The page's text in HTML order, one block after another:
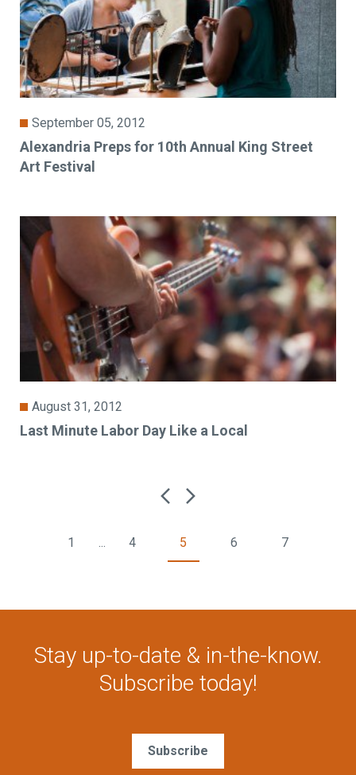
September 05, 2012
Alexandria Preps for 10th Annual King Street
Art Festival
August 31, 2012
Last Minute Labor Day Like a Local
1 ... 4 5 6 7
Stay up-to-date & in-the-know.
Subscribe today!
Subscribe